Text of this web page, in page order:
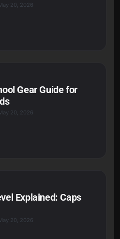
20, 2026
Gear Guide for
20, 2026
Explained: Caps
20, 2026